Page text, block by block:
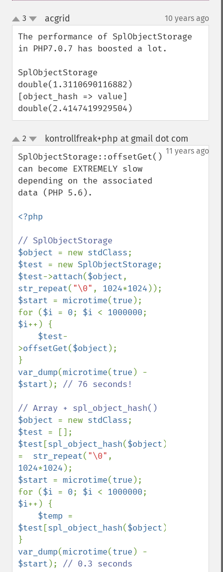
up
down
3 acgrid 10 years ago
The performance of SplObjectStorage
in PHP7.0.7 has boosted a lot.
SplObjectStorage
double(1.3110690116882)
[object_hash => value]
double(2.4147419929504)
up
down
2 kontrollfreak+php at gmail dot com
11 years ago
SplObjectStorage::offsetGet()
can become EXTREMELY slow
depending on the associated
data (PHP 5.6).
<?php
$object = new stdClass
$test = new SplObjectStorage
$test->attach($object
str_repeat( "\0" , 1024*1024
$start = microtime(true );
for ($i = 0; $i < 1000000
$i++) {
$test-
>offsetGet($object );
var_dump(microtime(true
$start ); // 76 seconds!
$object = new stdClass
$test
$test [spl_object_hash($object )]
= str_repeat( "\0"
1024*1024
$start = microtime(true );
for ($i = 0; $i < 1000000
$i++) {
$temp
$test [spl_object_hash($object )];
var_dump(microtime(true
$start ); // 0.3 seconds